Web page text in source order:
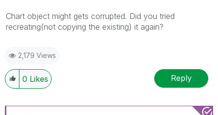
Chart object might gets corrupted. Did you tried
recreating(not copying the existing) it again?
2,179 Views
0 Likes Reply